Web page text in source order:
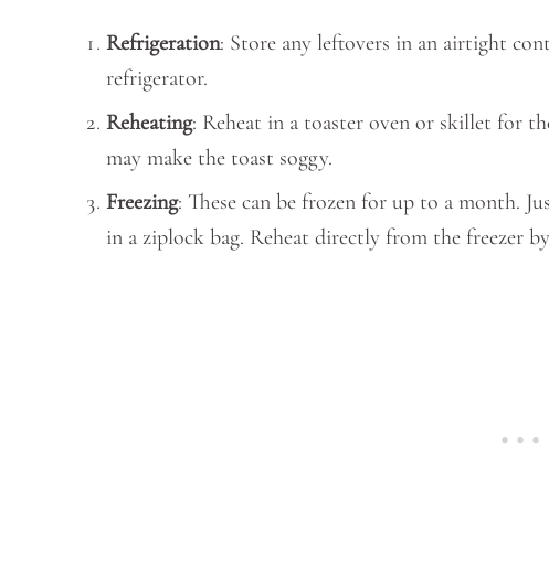
Refrigeration: Store any leftovers in an airtight
refrigerator.
Reheating: Reheat in a toaster oven or skillet for
may make the toast soggy.
Freezing: These can be frozen for up to a month.
in a ziplock bag. Reheat directly from the freezer